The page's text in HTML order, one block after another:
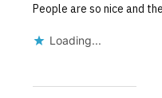
People are so nice and
Loading...